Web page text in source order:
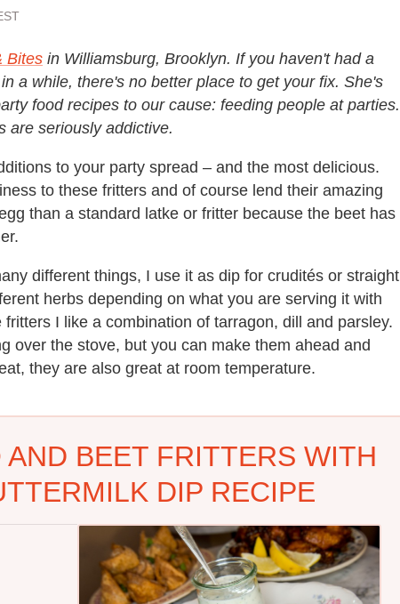
Bites in Williamsburg, Brooklyn. If you haven't had a
a while, there's no better place to get your fix. She's
food recipes to our cause: feeding people at parties.
are seriously addictive.
to your party spread – and the most delicious.
to these fritters and of course lend their amazing
than a standard latke or fritter because the beet has
different things, I use it as dip for crudités or straight
herbs depending on what you are serving it with
I like a combination of tarragon, dill and parsley.
over the stove, but you can make them ahead and
they are also great at room temperature.
AND BEET FRITTERS WITH
DIP RECIPE